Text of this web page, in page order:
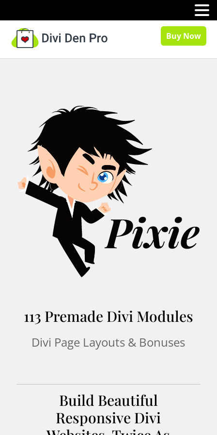
Buy Now
113 Premade Divi Modules
Divi Page Layouts & Bonuses
Build Beautiful
Responsive Divi